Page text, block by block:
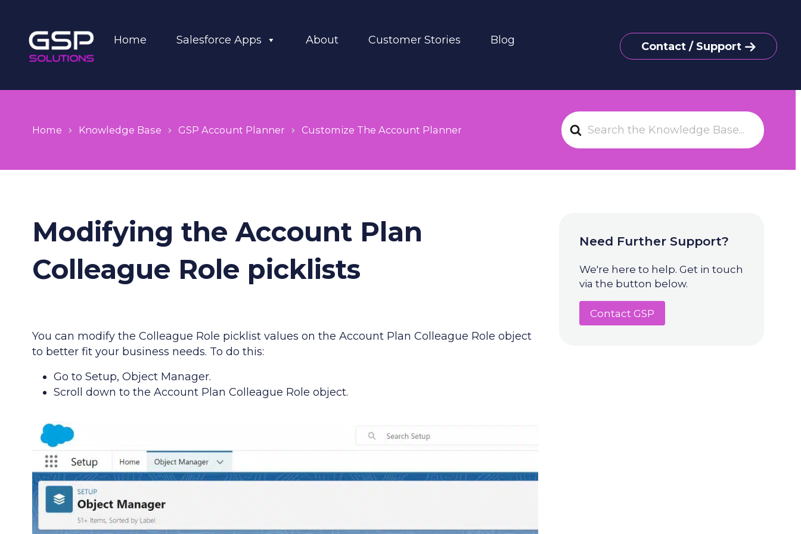
Home Salesforce Apps About Customer Stories Blog Contact / Support
S
e
Home Knowledge Base GSP Account Planner Customize The Account Planner
Modifying the Account Plan
Colleague Role picklists
You can modify the Colleague Role picklist values on the Account Plan Colleague Role object
to better fit your business needs. To do this:
Go to Setup, Object Manager.
Scroll down to the Account Plan Colleague Role object.
Need Further Support?
We're here to help. Get in touch
via the button below.
Contact GSP